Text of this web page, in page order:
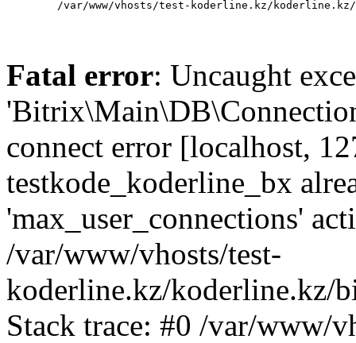
Fatal error: Uncaught
connect error [localhost,
testkode_koderline_bx
'max_user_connections'
/var/www/vhosts/test-
koderline.kz/koderline.kz/
Stack trace: #0 /var/www/